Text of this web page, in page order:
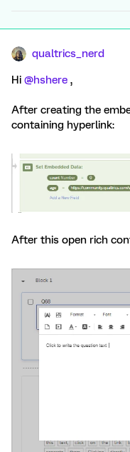
qualtrics_nerd
Hi @hshere ,
After creating the
containing hyperlink:
After this open rich